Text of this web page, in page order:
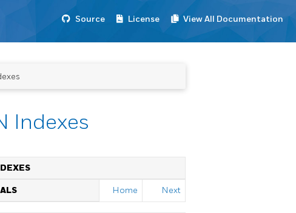
Source License View All Documentation
Indexes
Home Next